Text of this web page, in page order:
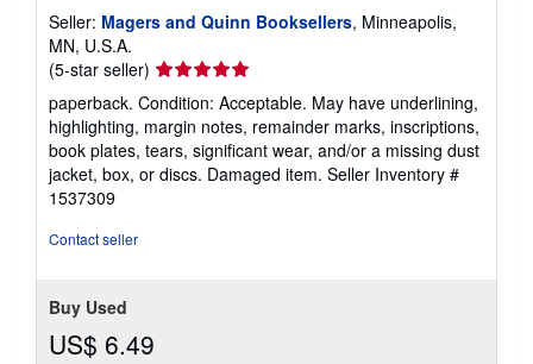
Seller: Magers and Quinn Booksellers, Minneapolis,
MN, U.S.A.
(5-star seller) Seller
rating
5
out
of
5
paperback. Condition: Acceptable. May have underlining,
highlighting, margin notes, remainder marks, inscriptions,
book plates, tears, significant wear, and/or a missing dust
jacket, box, or discs. Damaged item. Seller Inventory #
1537309
Contact seller
Buy Used
US$ 6.49